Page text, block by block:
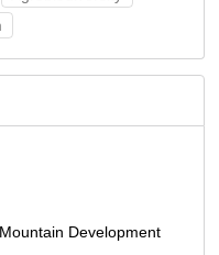
Development